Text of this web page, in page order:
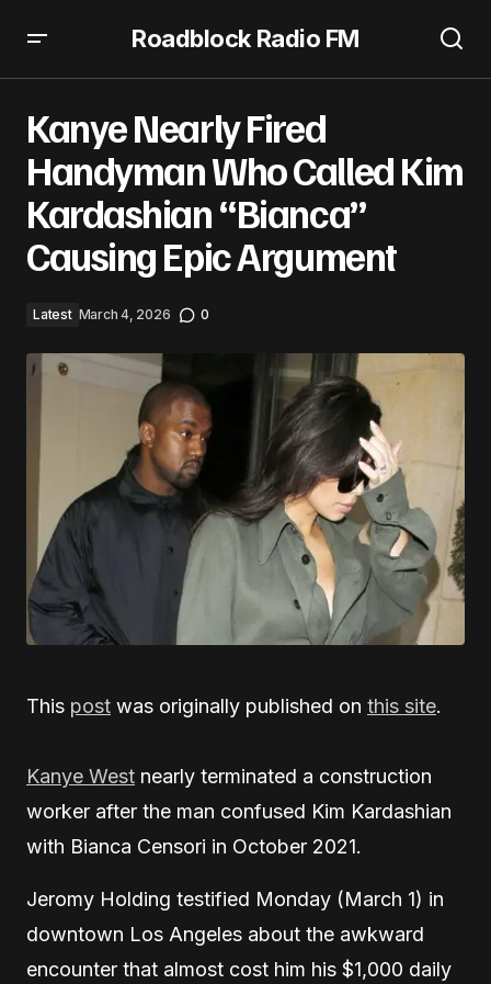
Roadblock Radio FM
Kanye Nearly Fired
Handyman Who Called Kim
Kardashian “Bianca”
Causing Epic Argument
Latest March 4, 2026 0
This post was originally published on this site.
Kanye West nearly terminated a construction
worker after the man confused Kim Kardashian
with Bianca Censori in October 2021.
Jeromy Holding testified Monday (March 1) in
downtown Los Angeles about the awkward
encounter that almost cost him his $1,000 daily